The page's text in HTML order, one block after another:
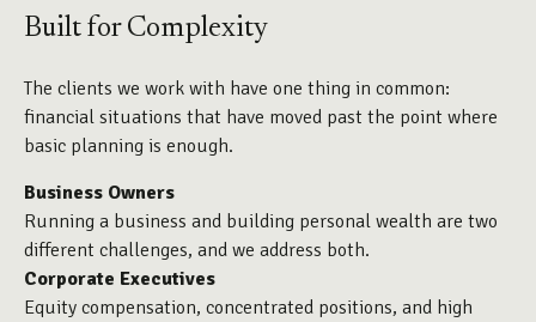
Built for Complexity
The clients we work with have one thing in common:
financial situations that have moved past the point where
basic planning is enough.
Business Owners
Running a business and building personal wealth are two
different challenges, and we address both.
Corporate Executives
Equity compensation, concentrated positions, and high